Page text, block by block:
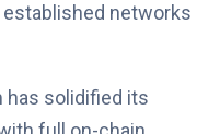
networks
has solidified its